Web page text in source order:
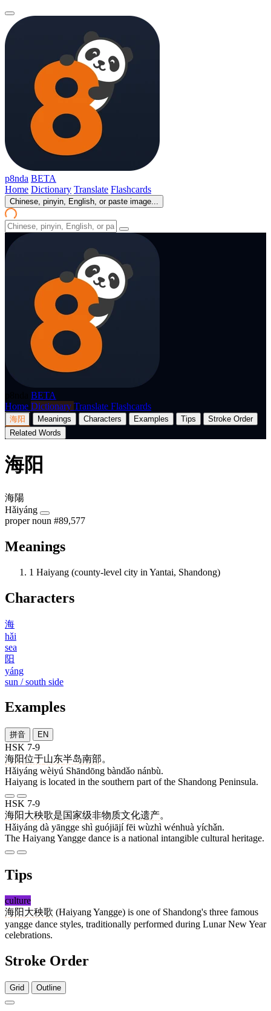
p8nda BETA
Home Dictionary Translate Flashcards
Chinese, pinyin, English, or paste image...
BETA
Home Dictionary Translate Flashcards
海阳 Meanings Characters Examples Tips
Stroke Order
Related Words
海阳
海陽
Hǎiyáng
proper noun #89,577
Meanings
1 Haiyang (county-level city in Yantai, Shandong)
Characters
海
hǎi
sea
阳
yáng
sun / south side
Examples
拼音 EN
HSK 7-9
海阳位于山东半岛南部。
Hǎiyáng wèiyú Shāndōng bàndǎo nánbù.
Haiyang is located in the southern part of the Shandong Peninsula.
HSK 7-9
海阳大秧歌是国家级非物质文化遗产。
Hǎiyáng dà yāngge shì guójiājí fēi wùzhì wénhuà yíchǎn.
The Haiyang Yangge dance is a national intangible cultural heritage.
Tips
culture
海阳大秧歌 (Haiyang Yangge) is one of Shandong's three famous
yangge dance styles, traditionally performed during Lunar New Year
celebrations.
Stroke Order
Grid Outline